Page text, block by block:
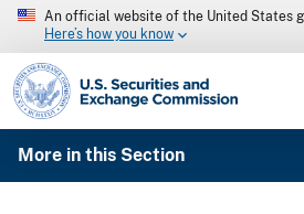
An official website of the United States
Here’s how you know
SEC homepage
More in this Section